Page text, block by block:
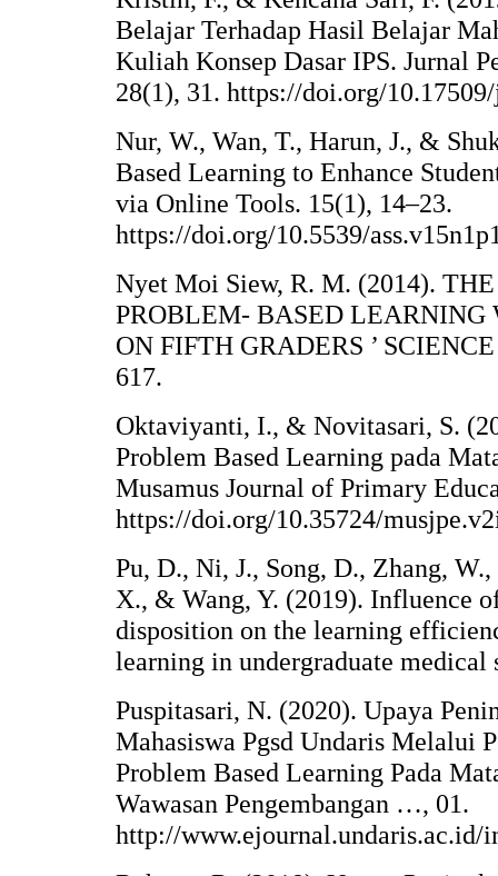
Belajar Terhadap Hasil Belajar
Kuliah Konsep Dasar IPS. Jurnal
28(1), 31. https://doi.org/
Nur, W., Wan, T., Harun, J., &
Based Learning to Enhance
via Online Tools. 15(1), 14–23.
https://doi.org/10.5539/
Nyet Moi Siew, R. M. (2014).
PROBLEM- BASED
ON FIFTH GRADERS ’
617.
Oktaviyanti, I., & Novitasari, S.
Problem Based Learning pada
Musamus Journal of Primary
https://doi.org/10.35724/
Pu, D., Ni, J., Song, D., Zhang,
X., & Wang, Y. (2019). Influence
disposition on the learning
learning in undergraduate medical
Puspitasari, N. (2020). Upaya
Mahasiswa Pgsd Undaris Melalui
Problem Based Learning Pada
Wawasan Pengembangan …, 01.
http://www.ejournal.undaris.ac.id/